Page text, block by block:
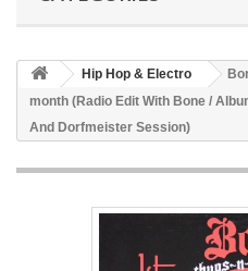
Hip Hop & Electro
month (Radio Edit With Bone /
And Dorfmeister Session)